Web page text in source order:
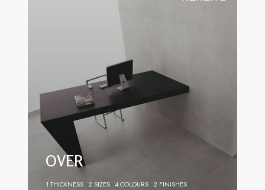
OVER
1 THICKNESS 2 SIZES 4 COLOURS 2 FINISHES